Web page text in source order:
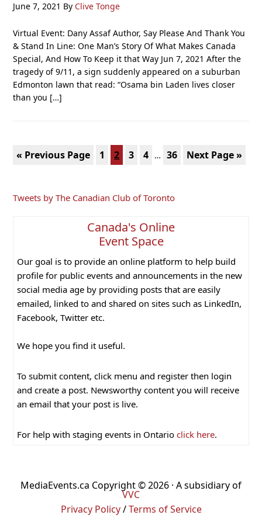
June 7, 2021 By Clive Tonge
Virtual Event: Dany Assaf Author, Say Please And Thank You
& Stand In Line: One Man’s Story Of What Makes Canada
Special, And How To Keep it that Way Jun 7, 2021 After the
tragedy of 9/11, a sign suddenly appeared on a suburban
Edmonton lawn that read: “Osama bin Laden lives closer
than you […]
« Go
Previous Page Page
1 Page
2 Page
3 Page
4
Interim
… Page
36
Go
Next Page »
Primary
Tweets by The Canadian Club of Toronto
Canada's Online
Event Space
Our goal is to provide an online platform to help build
profile for public events and announcements in the new
social media age by providing posts that are easily
emailed, linked to and shared on sites such as LinkedIn,
Facebook, Twitter etc.
We hope you find it useful.
To submit content, click menu and register then login
and create a post. Newsworthy content you will receive
an email that your post is live.
For help with staging events in Ontario click here.
MediaEvents.ca Copyright © 2026 · A subsidiary of
VVC
Privacy Policy/Terms of Service